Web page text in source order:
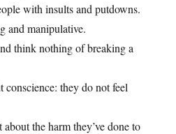
with insults and putdowns.
and manipulative.
think nothing of breaking a
conscience: they do not feel
the harm they’ve done to